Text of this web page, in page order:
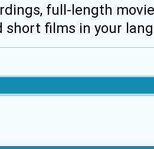
full-length
short films in your